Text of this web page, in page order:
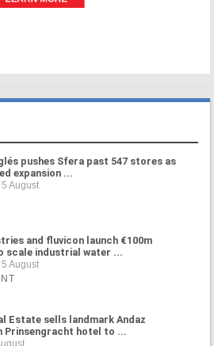
pushes Sfera past 547 stores as
expansion ...
August
and fluvicon launch €100m
scale industrial water ...
August
Estate sells landmark Andaz
Prinsengracht hotel to ...